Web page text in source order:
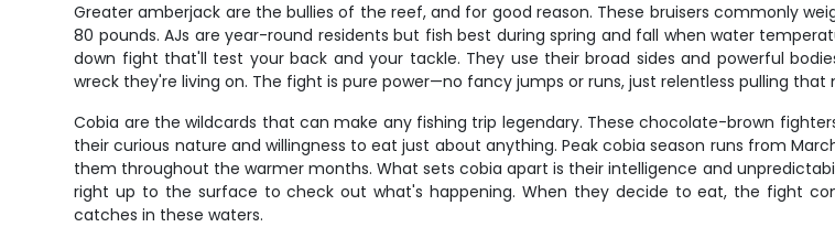
Greater amberjack are the bullies of the reef, and for good reason. These bruisers commonly
80 pounds. AJs are year-round residents but fish best during spring and fall when water
down fight that'll test your back and your tackle. They use their broad sides and powerful
wreck they're living on. The fight is pure power—no fancy jumps or runs, just relentless pulling that
Cobia are the wildcards that can make any fishing trip legendary. These chocolate-brown
their curious nature and willingness to eat just about anything. Peak cobia season runs from
them throughout the warmer months. What sets cobia apart is their intelligence and
right up to the surface to check out what's happening. When they decide to eat, the fight
catches in these waters.